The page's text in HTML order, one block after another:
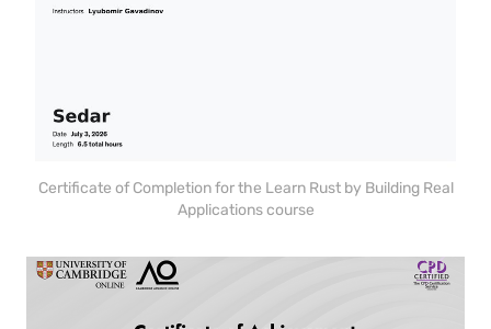
Certificate of Completion for the Learn Rust by Building Real
Applications course